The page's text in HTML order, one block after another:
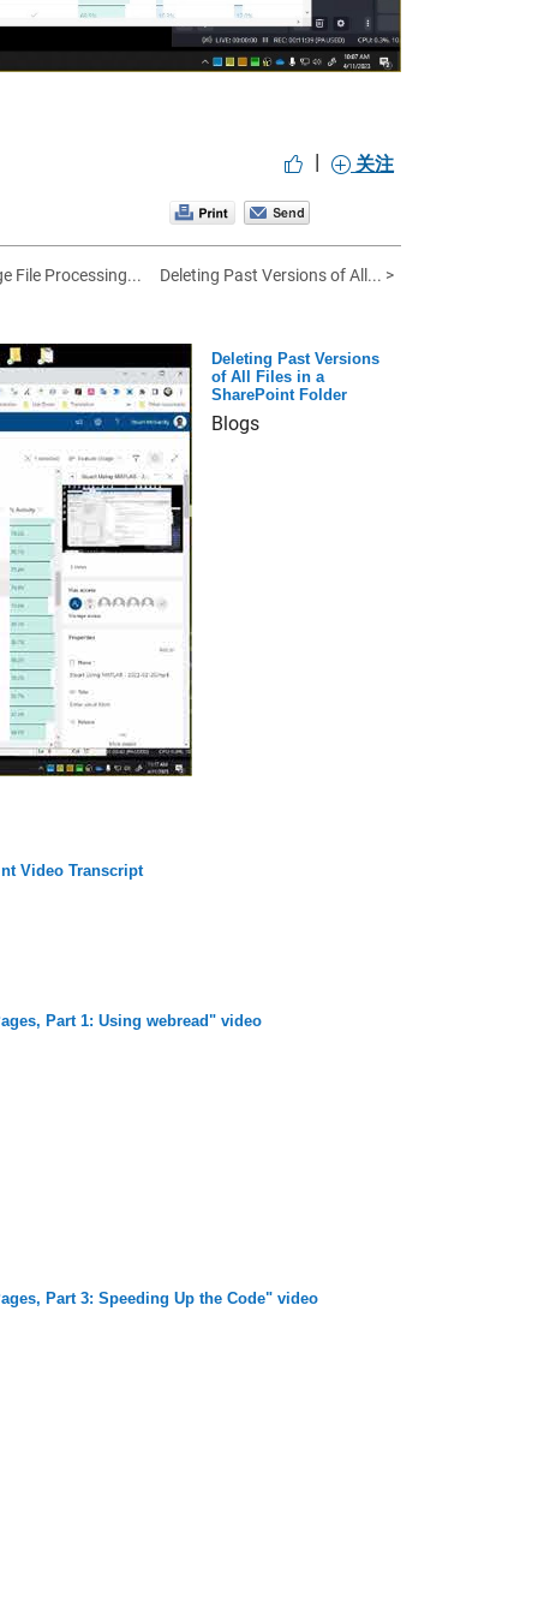
| 关注
File Processing... Deleting Past Versions of All... >
Deleting Past Versions
of All Files in a
SharePoint Folder
Blogs
Video Transcript
Part 1: Using webread" video
Part 3: Speeding Up the Code" video